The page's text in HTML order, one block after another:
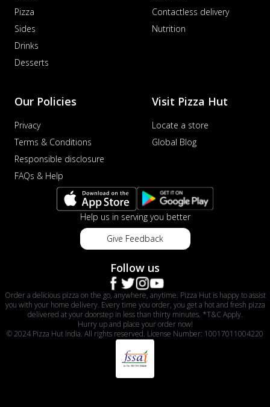
Pizza
Sides
Drinks
Desserts
Contactless delivery
Nutrition
Our Policies
Privacy
Terms & Conditions
Responsible disclosure
FAQs & Help
Visit Pizza Hut
Locate a store
Global Blog
Help us in serving you better
Give Feedback
Follow us
Order a delicious pizza on the go, anywhere, anytime. Pizza Hut is happy to assist
you with your home delivery. Every time you order, you get a hot and fresh pizza
delivered at your doorstep in less than thirty minutes. *T&C Apply.
Hurry up and place your order now!
© 2024 Pizza Hut India. All rights reserved. License Number: 10017011004220